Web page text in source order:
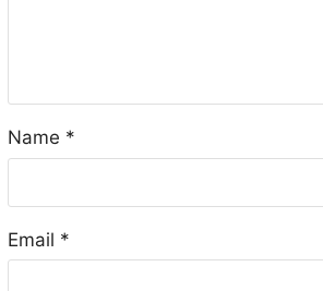
Name *
Email *